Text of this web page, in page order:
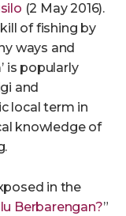
(2 May 2016).
of fishing by
ways and
is popularly
and
local term in
knowledge of
in the
Berbarengan?”